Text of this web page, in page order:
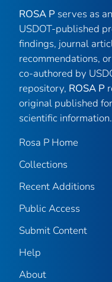
ROSA P serves as
USDOT-published
findings, journal
recommendations,
co-authored by
repository, ROSA P
original published
scientific information.
Rosa P Home
Collections
Recent Additions
Public Access
Submit Content
Help
About